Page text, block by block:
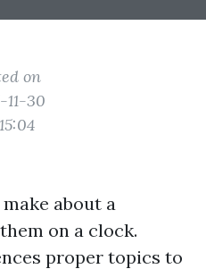
on
11-30
about a
on a clock.
proper topics to